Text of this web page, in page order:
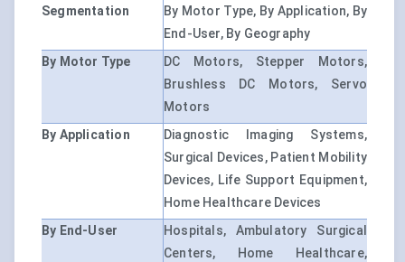
Segmentation
By Motor Type, By Application, By
End-User, By Geography
By Motor Type
DC Motors, Stepper Motors,
Brushless DC Motors, Servo
Motors
By Application
Diagnostic Imaging Systems,
Surgical Devices, Patient Mobility
Devices, Life Support Equipment,
Home Healthcare Devices
By End-User
Hospitals, Ambulatory Surgical
Centers, Home Healthcare,